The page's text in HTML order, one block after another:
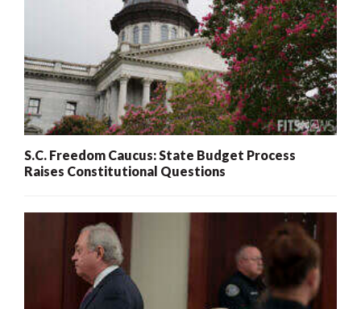
S.C. Freedom Caucus: State Budget Process
Raises Constitutional Questions